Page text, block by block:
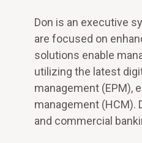
Don is an executive
are focused on
solutions enable
utilizing the latest
management (EPM),
management (HCM).
and commercial